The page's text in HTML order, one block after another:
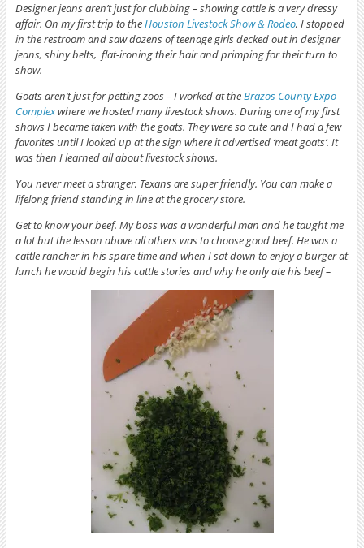
Designer jeans aren’t just for clubbing – showing cattle is a verydressy
affair. On my first trip to theHouston Livestock Show & Rodeo, I stopped
in the restroom and saw dozens of teenage girlsdecked out in designer
jeans, shiny belts, flat-ironing their hair and primping for their turn to
show.
Goats aren’t just for petting zoos – I worked at theBrazos County Expo
Complexwhere we hosted many livestock shows. During one of my first
shows I became taken with the goats. They were so cute and I had a few
favorites until I looked up at the sign where it advertised ‘meat goats’. It
was then I learned all about livestock shows.
You never meet a stranger, Texans are super friendly. You can make a
lifelong friend standing in line at the grocery store.
Get to know your beef. My boss was a wonderful man and he taught me
a lot but the lesson above all others was to choose good beef. He was a
cattle rancher in his spare time and when I sat down to enjoy a burger at
lunch he would begin his cattle stories and why he only ate his beef –